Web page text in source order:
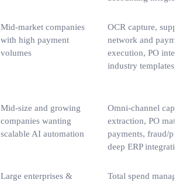
Mid‑market companies
with high payment
volumes
OCR capture,
network and
execution, PO
industry templates
Mid‑size and growing
companies wanting
scalable AI automation
Omni‑channel
extraction, PO
payments, fraud/
deep ERP
Large enterprises &
Total spend